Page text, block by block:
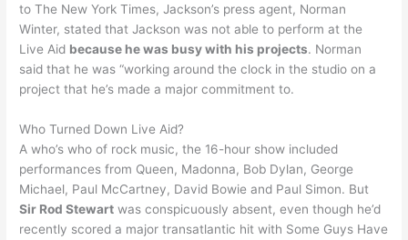
to The New York Times, Jackson’s press agent, Norman
Winter, stated that Jackson was not able to perform at the
Live Aid because he was busy with his projects. Norman
said that he was “working around the clock in the studio on a
project that he’s made a major commitment to.
Who Turned Down Live Aid?
A who’s who of rock music, the 16-hour show included
performances from Queen, Madonna, Bob Dylan, George
Michael, Paul McCartney, David Bowie and Paul Simon. But
Sir Rod Stewart was conspicuously absent, even though he’d
recently scored a major transatlantic hit with Some Guys Have